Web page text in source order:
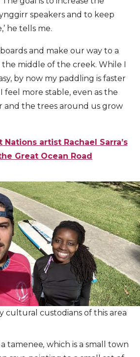
speakers and to keep
he tells me.
and make our way to a
middle of the creek. While I
by now my paddling is faster
feel more stable, even as the
and the trees around us grow
Nations artist Rachael Sarra’s
Great Ocean Road
cultural custodians of this area
a tamenee, which is a small town